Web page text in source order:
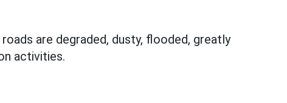
are degraded, dusty, flooded, greatly
activities.